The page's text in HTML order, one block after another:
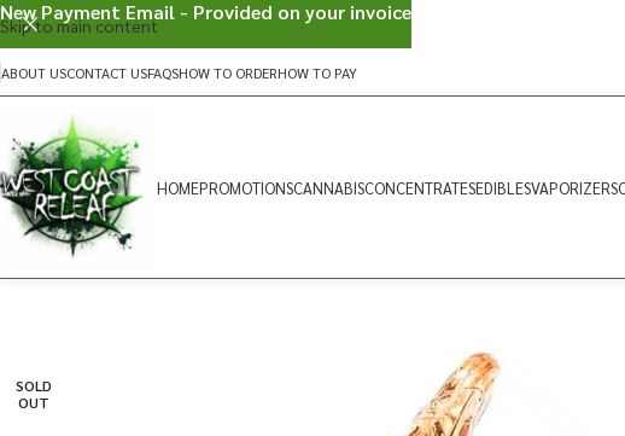
Skip to main content
ABOUT USCONTACT USFAQSHOW TO ORDERHOW TO PAY
HOMEPROMOTIONSCANNABISCONCENTRATESEDIBLESVAPORIZERS
SOLD
OUT
New Payment Email - Provided on your invoice